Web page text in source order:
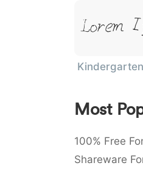
Lorem
Kindergarten
Most
100% Free
Shareware